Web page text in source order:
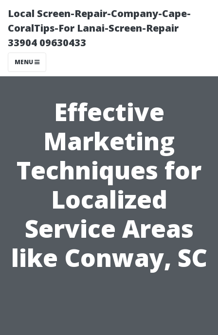
Local Screen-Repair-Company-Cape-
CoralTips-For Lanai-Screen-Repair
33904 09630433
MENU
Effective
Marketing
Techniques for
Localized
Service Areas
like Conway, SC